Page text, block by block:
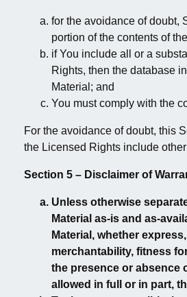
for the avoidance of doubt,
portion of the contents of
if You include all or a
Rights, then the database
Material; and
You must comply with the
For the avoidance of doubt, this
the Licensed Rights include
Section 5 – Disclaimer of
Unless otherwise
Material as-is and as-
Material, whether
merchantability, fitness
the presence or absence
allowed in full or in part,